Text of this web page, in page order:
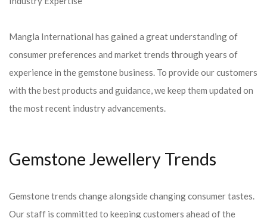
Mangla International has gained a great understanding of
consumer preferences and market trends through years of
experience in the gemstone business. To provide our customers
with the best products and guidance, we keep them updated on
the most recent industry advancements.
Gemstone Jewellery Trends
Gemstone trends change alongside changing consumer tastes.
Our staff is committed to keeping customers ahead of the